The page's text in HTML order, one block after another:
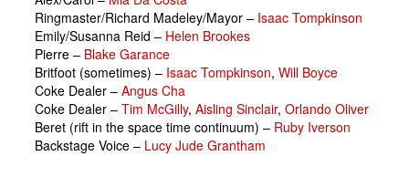
Ringmaster/Richard Madeley/Mayor – Isaac Tompkinson
Emily/Susanna Reid – Helen Brookes
Pierre – Blake Garance
Britfoot (sometimes) – Isaac Tompkinson, Will Boyce
Coke Dealer – Angus Cha
Coke Dealer – Tim McGilly, Aisling Sinclair, Orlando Oliver
Beret (rift in the space time continuum) – Ruby Iverson
Backstage Voice – Lucy Jude Grantham